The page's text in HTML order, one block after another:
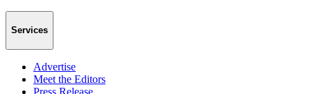
Services
Advertise
Meet the Editors
Press Release